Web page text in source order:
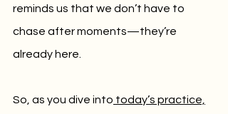
reminds us that we don’t have to
chase after moments—they’re
already here.
So, as you dive into today’s practice,